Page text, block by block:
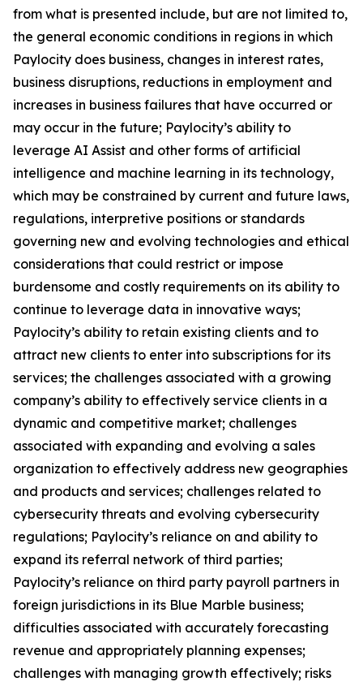
from what is presented include, but are not limited to,
the general economic conditions in regions in which
Paylocity does business, changes in interest rates,
business disruptions, reductions in employment and
increases in business failures that have occurred or
may occur in the future; Paylocity’s ability to
leverage AI Assist and other forms of artificial
intelligence and machine learning in its technology,
which may be constrained by current and future laws,
regulations, interpretive positions or standards
governing new and evolving technologies and ethical
considerations that could restrict or impose
burdensome and costly requirements on its ability to
continue to leverage data in innovative ways;
Paylocity’s ability to retain existing clients and to
attract new clients to enter into subscriptions for its
services; the challenges associated with a growing
company’s ability to effectively service clients in a
dynamic and competitive market; challenges
associated with expanding and evolving a sales
organization to effectively address new geographies
and products and services; challenges related to
cybersecurity threats and evolving cybersecurity
regulations; Paylocity’s reliance on and ability to
expand its referral network of third parties;
Paylocity’s reliance on third party payroll partners in
foreign jurisdictions in its Blue Marble business;
difficulties associated with accurately forecasting
revenue and appropriately planning expenses;
challenges with managing growth effectively; risks